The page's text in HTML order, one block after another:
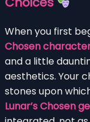
When you first
Chosen
and a little
aesthetics. Your
stones upon
Lunar’s Chosen